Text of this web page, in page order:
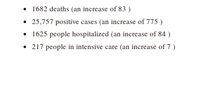
1682 deaths (an increase of 83 )
25,757 positive cases (an increase of 775 )
1625 people hospitalized (an increase of 84 )
217 people in intensive care (an increase of 7 )